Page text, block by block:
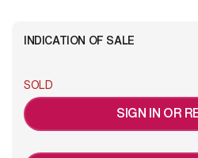
INDICATION OF SALE
SOLD
SIGN IN OR